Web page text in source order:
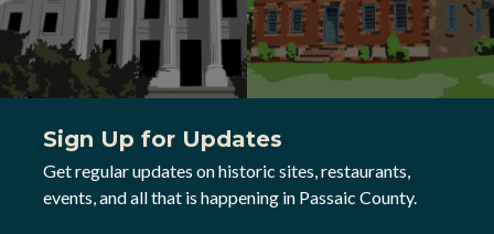
Sign Up for Updates
Get regular updates on historic sites, restaurants,
events, and all that is happening in Passaic County.